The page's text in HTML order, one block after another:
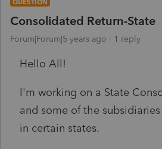
Consolidated Return-State
Forum|Forum|5 years ago 1 reply
Hello All!
I'm working on a State
and some of the
in certain states.